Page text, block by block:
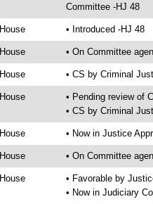
Committee -HJ 48
House • Introduced -HJ 48
House • On Committee
House • CS by Criminal
House
• Pending review of
• CS by Criminal
House • Now in Justice
House • On Committee
House
• Favorable by
• Now in Judiciary